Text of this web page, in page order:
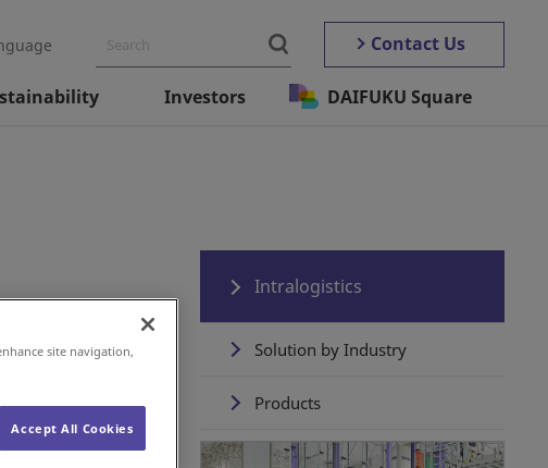
Contact Us
Investors DAIFUKU Square
Intralogistics
Solution by Industry
Products
Daifuku's Total Solution
site navigation,
Accept All Cookies